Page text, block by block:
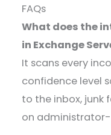
FAQs
What does the
in Exchange
It scans every
confidence level
to the inbox, junk
on